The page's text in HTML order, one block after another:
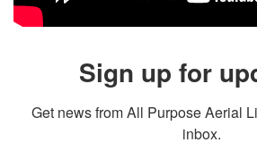
Sign up for
Get news from All Purpose Aerial
inbox.